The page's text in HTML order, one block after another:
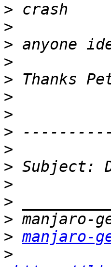
>
>
>
>
>
>
>
>
>
>
>
>
>
> manjaro-
>